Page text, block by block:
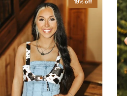
19% off